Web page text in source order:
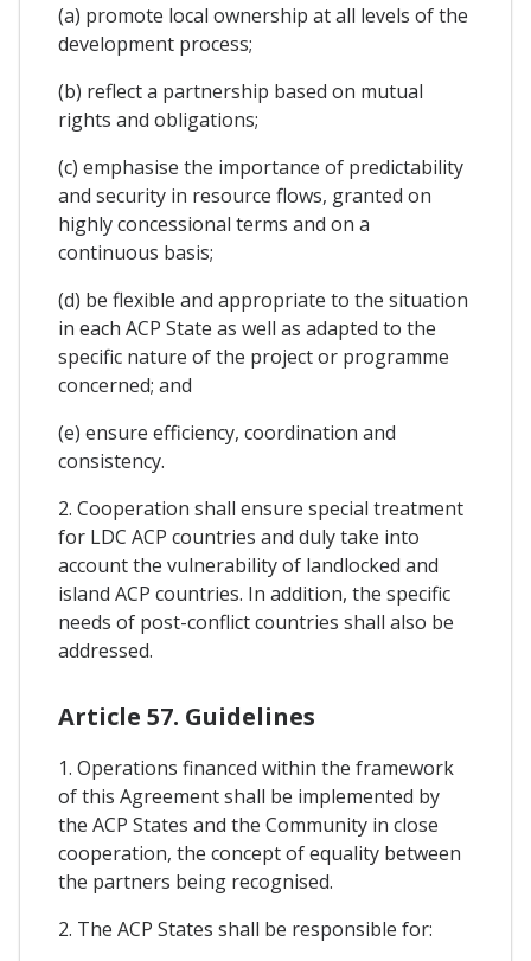
(a) promote local ownership at all levels of the
development process;
(b) reflect a partnership based on mutual
rights and obligations;
(c) emphasise the importance of predictability
and security in resource flows, granted on
highly concessional terms and on a
continuous basis;
(d) be flexible and appropriate to the situation
in each ACP State as well as adapted to the
specific nature of the project or programme
concerned; and
(e) ensure efficiency, coordination and
consistency.
2. Cooperation shall ensure special treatment
for LDC ACP countries and duly take into
account the vulnerability of landlocked and
island ACP countries. In addition, the specific
needs of post-conflict countries shall also be
addressed.
Article 57. Guidelines
1. Operations financed within the framework
of this Agreement shall be implemented by
the ACP States and the Community in close
cooperation, the concept of equality between
the partners being recognised.
2. The ACP States shall be responsible for: